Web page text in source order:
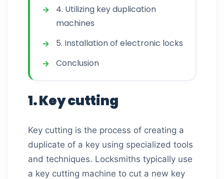
4. Utilizing key duplication
machines
5. Installation of electronic locks
Conclusion
1. Key cutting
Key cutting is the process of creating a
duplicate of a key using specialized tools
and techniques. Locksmiths typically use
a key cutting machine to cut a new key